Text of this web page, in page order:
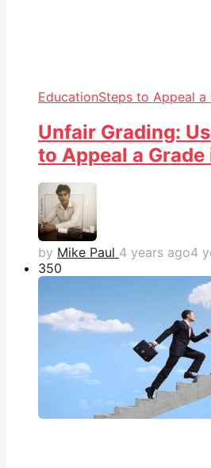
EducationSteps to Appeal a
Unfair Grading:
to Appeal a
by Mike Paul 4 years ago4
350